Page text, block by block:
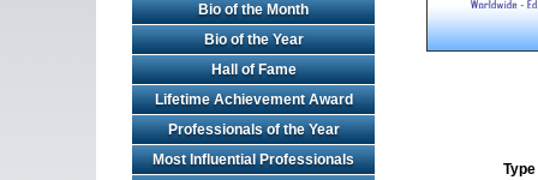
Bio of the Month
Bio of the Year
Hall of Fame
Lifetime Achievement Award
Professionals of the Year
Most Influential Professionals